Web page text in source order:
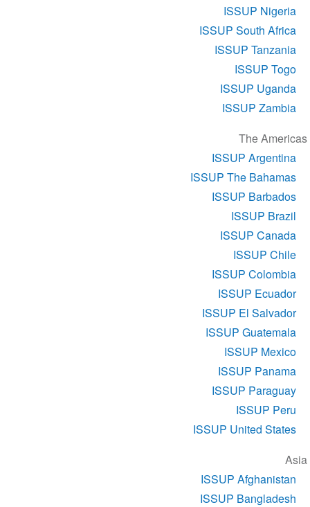
ISSUP Nigeria
ISSUP South Africa
ISSUP Tanzania
ISSUP Togo
ISSUP Uganda
ISSUP Zambia
The Americas
ISSUP Argentina
ISSUP The Bahamas
ISSUP Barbados
ISSUP Brazil
ISSUP Canada
ISSUP Chile
ISSUP Colombia
ISSUP Ecuador
ISSUP El Salvador
ISSUP Guatemala
ISSUP Mexico
ISSUP Panama
ISSUP Paraguay
ISSUP Peru
ISSUP United States
Asia
ISSUP Afghanistan
ISSUP Bangladesh